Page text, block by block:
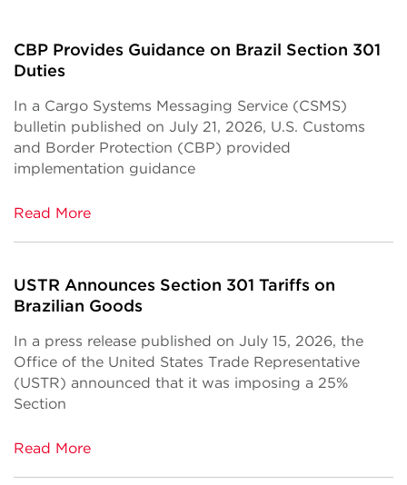
CBP Provides Guidance on Brazil Section 301
Duties
In a Cargo Systems Messaging Service (CSMS)
bulletin published on July 21, 2026, U.S. Customs
and Border Protection (CBP) provided
implementation guidance
Read More
USTR Announces Section 301 Tariffs on
Brazilian Goods
In a press release published on July 15, 2026, the
Office of the United States Trade Representative
(USTR) announced that it was imposing a 25%
Section
Read More